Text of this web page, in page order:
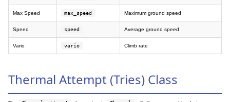
Max Speed max_speed Maximum ground speed
Speed speed Average ground speed
Vario vario Climb rate
Thermal Attempt (Tries) Class